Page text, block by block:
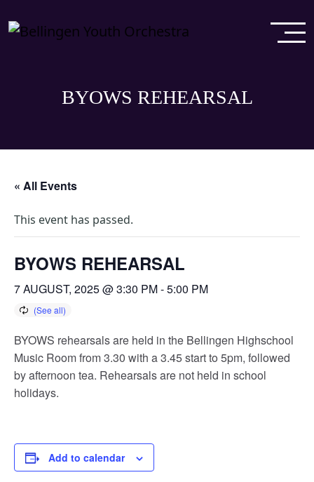
BYOWS REHEARSAL
« All Events
This event has passed.
BYOWS REHEARSAL
7 AUGUST, 2025 @ 3:30 PM-5:00 PM
BYOWS rehearsals are held in the Bellingen Highschool
Music Room from 3.30 with a 3.45 start to 5pm, followed
by afternoon tea. Rehearsals are not held in school
holidays.
Add to calendar